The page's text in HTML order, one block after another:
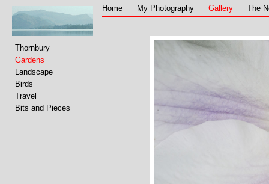
Home My Photography Gallery The
Thornbury
Gardens
Landscape
Birds
Travel
Bits and Pieces